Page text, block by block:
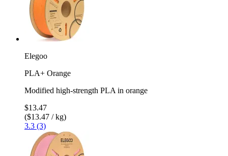
Elegoo
PLA+ Orange
Modified high-strength PLA in orange
$13.47
($13.47 / kg)
3.3 (3)